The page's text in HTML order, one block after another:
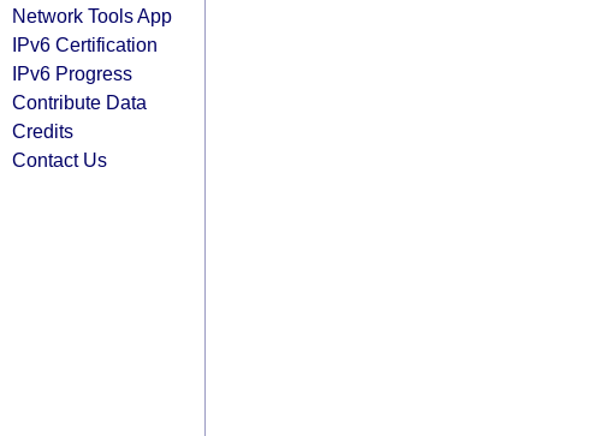
Network Tools App
IPv6 Certification
IPv6 Progress
Contribute Data
Credits
Contact Us